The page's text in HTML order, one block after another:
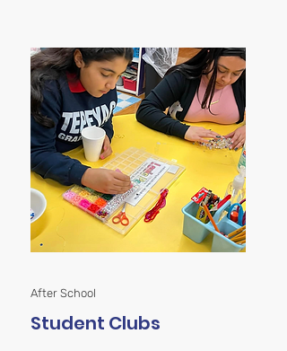
After School
Student Clubs